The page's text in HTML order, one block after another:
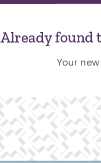
Already found
Your